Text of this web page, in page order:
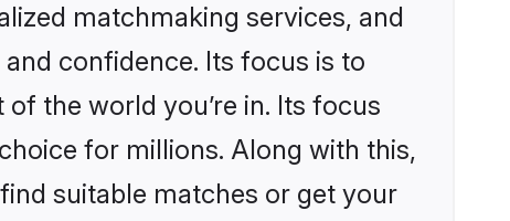
matchmaking services, and
confidence. Its focus is to
the world you’re in. Its focus
for millions. Along with this,
suitable matches or get your